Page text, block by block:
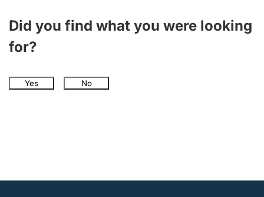
Did you find what you were looking
for?
Yes No